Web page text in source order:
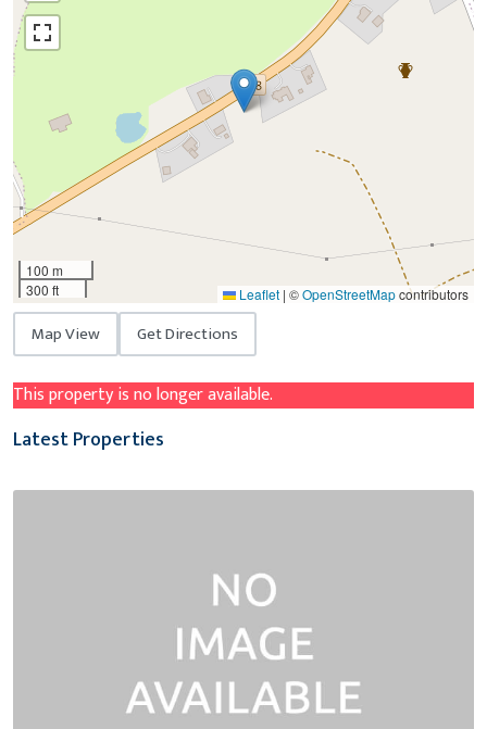
100 m
300 ft
Leaflet | ©OpenStreetMapcontributors
Map View Get Directions
This property is no longer available.
Latest Properties